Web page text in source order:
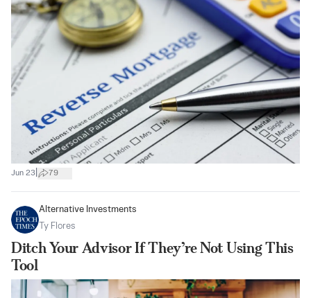
Jun 23 79
Alternative Investments
Ty Flores
Ditch Your Advisor If They’re Not Using This
Tool